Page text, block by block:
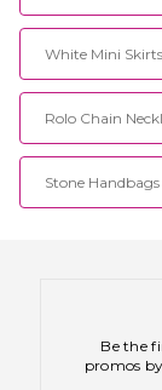
White Mini Skirts
Rolo Chain
Stone Handbags
Be the
promos